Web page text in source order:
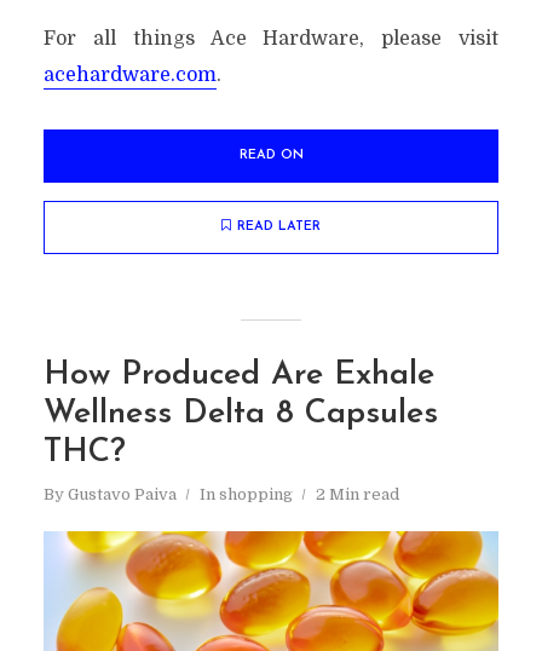
For all things Ace Hardware, please visit
acehardware.com.
READ ON
READ LATER
How Produced Are Exhale
Wellness Delta 8 Capsules
THC?
By Gustavo Paiva In shopping 2 Min read